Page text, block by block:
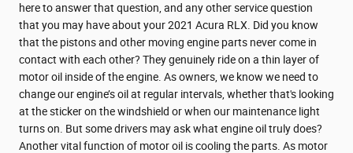
here to answer that question, and any other service question
that you may have about your 2021 Acura RLX. Did you know
that the pistons and other moving engine parts never come in
contact with each other? They genuinely ride on a thin layer of
motor oil inside of the engine. As owners, we know we need to
change our engine’s oil at regular intervals, whether that's looking
at the sticker on the windshield or when our maintenance light
turns on. But some drivers may ask what engine oil truly does?
Another vital function of motor oil is cooling the parts. As motor